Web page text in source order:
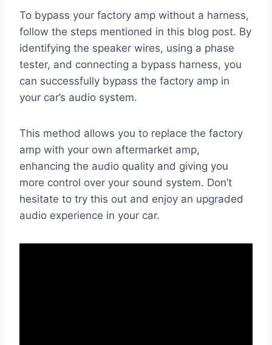
To bypass your factory amp without a harness,
follow the steps mentioned in this blog post. By
identifying the speaker wires, using a phase
tester, and connecting a bypass harness, you
can successfully bypass the factory amp in
your car’s audio system.
This method allows you to replace the factory
amp with your own aftermarket amp,
enhancing the audio quality and giving you
more control over your sound system. Don’t
hesitate to try this out and enjoy an upgraded
audio experience in your car.